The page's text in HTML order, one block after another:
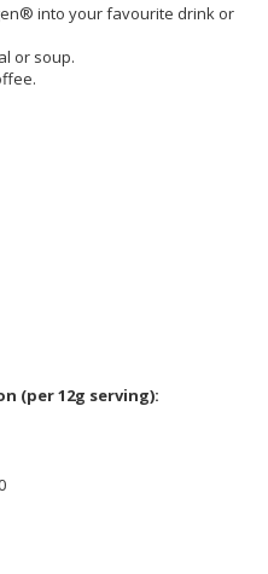
into your favourite drink or
or soup.
(per 12g serving):